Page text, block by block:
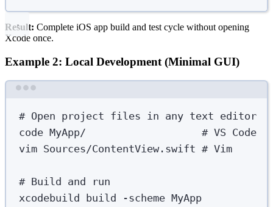
Result: Complete iOS app build and test cycle without opening
Xcode once.
Example 2: Local Development (Minimal GUI)
# Open project files in any text editor
code MyApp/
# VS Code
vim Sources/ContentView.swift # Vim
# Build and run
xcodebuild build -scheme MyApp